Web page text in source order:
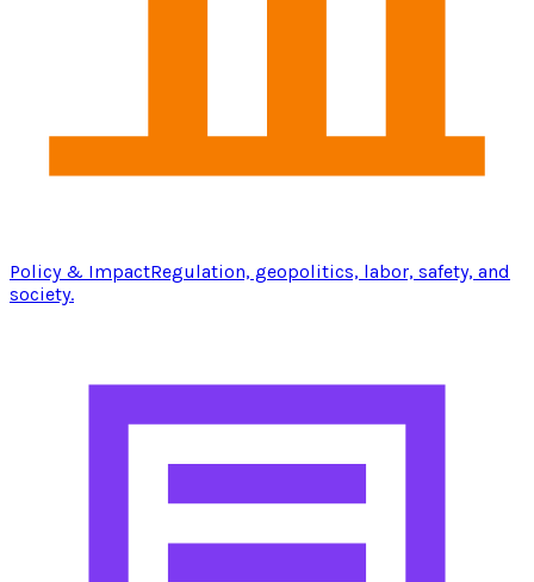
Policy & ImpactRegulation, geopolitics, labor, safety, and
society.